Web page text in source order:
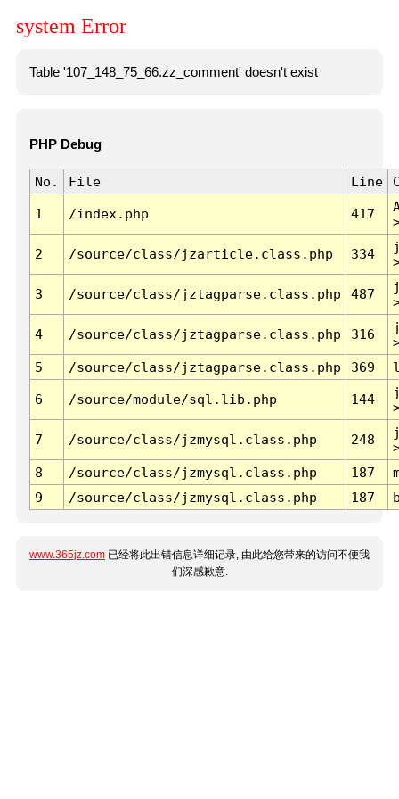
system Error
Table '107_148_75_66.zz_comment' doesn't exist
PHP Debug
No. File Line
1 /index.php 417
2 /source/class/jzarticle.class.php 334
3 /source/class/jztagparse.class.php 487
4 /source/class/jztagparse.class.php 316
5
/source/class/jztagparse.class.php 369
6 /source/module/sql.lib.php 144
7 /source/class/jzmysql.class.php 248
8
/source/class/jzmysql.class.php 187
9
/source/class/jzmysql.class.php 187
www.365jz.com 已经将此出错信息详细记录, 由此给您带来的访问不便我
们深感歉意.